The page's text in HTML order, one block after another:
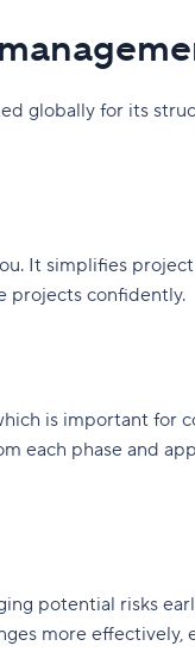
globally for its
It simplifies
projects confidently.
is important for
each phase and
potential risks
more